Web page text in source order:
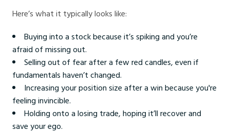
Here’s what it typically looks like:
Buying into a stock because it’s spiking and you’re
afraid of missing out.
Selling out of fear after a few red candles, even if
fundamentals haven’t changed.
Increasing your position size after a win because you're
feeling invincible.
Holding onto a losing trade, hoping it’ll recover and
save your ego.